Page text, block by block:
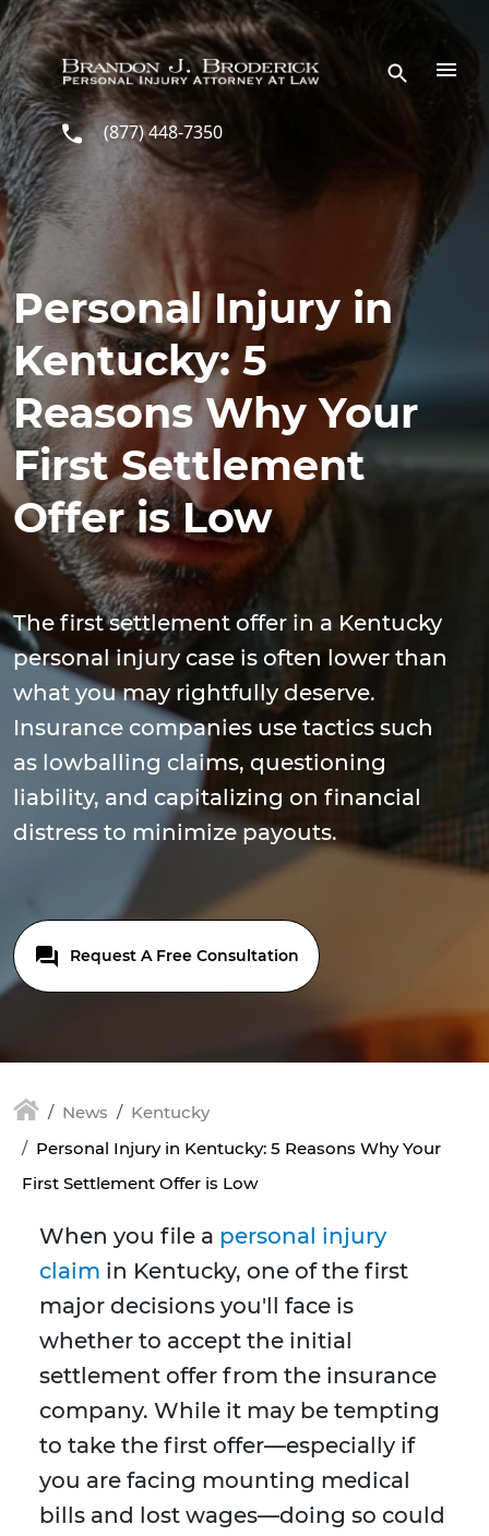
Skip to main content
(877) 448-7350
Personal Injury in
Kentucky: 5
Reasons Why Your
First Settlement
Offer is Low
The first settlement offer in a Kentucky
personal injury case is often lower than
what you may rightfully deserve.
Insurance companies use tactics such
as lowballing claims, questioning
liability, and capitalizing on financial
distress to minimize payouts.
Request A Free Consultation
News
Kentucky
Personal Injury in Kentucky: 5 Reasons Why Your
First Settlement Offer is Low
When you file a personal injury
claim in Kentucky, one of the first
major decisions you'll face is
whether to accept the initial
settlement offer from the insurance
company. While it may be tempting
to take the first offer—especially if
you are facing mounting medical
bills and lost wages—doing so could